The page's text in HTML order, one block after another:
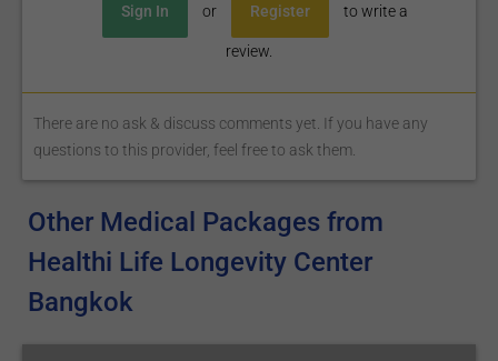
Sign In or Register to write a
review.
There are no ask & discuss comments yet. If you have any
questions to this provider, feel free to ask them.
Other Medical Packages from
Healthi Life Longevity Center
Bangkok